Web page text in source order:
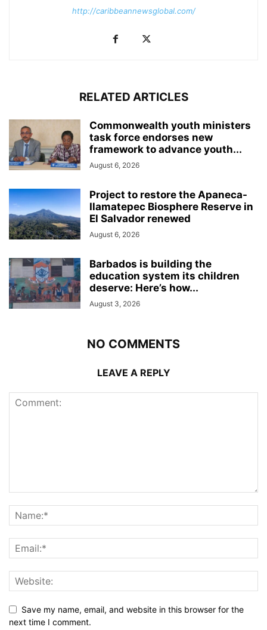
http://caribbeannewsglobal.com/
RELATED ARTICLES
Commonwealth youth ministers
task force endorses new
framework to advance youth...
August 6, 2026
Project to restore the Apaneca-
Ilamatepec Biosphere Reserve in
El Salvador renewed
August 6, 2026
Barbados is building the
education system its children
deserve: Here’s how...
August 3, 2026
NO COMMENTS
LEAVE A REPLY
Save my name, email, and website in this browser for the
next time I comment.